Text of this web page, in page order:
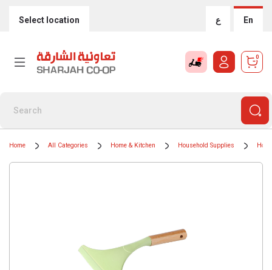
Select location ع En
0
Home All Categories Home & Kitchen Household Supplies